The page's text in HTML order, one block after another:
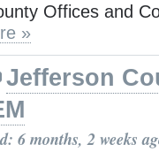
Offices and
»
Jefferson
6 months, 2 weeks